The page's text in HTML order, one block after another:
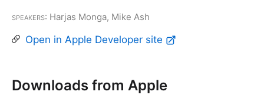
Speakers: Harjas Monga, Mike Ash
Open in Apple Developer site
Downloads from Apple